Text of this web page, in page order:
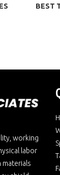
BEST
working
labor
materials